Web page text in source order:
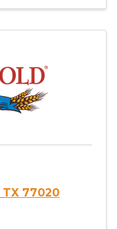
TX 77020